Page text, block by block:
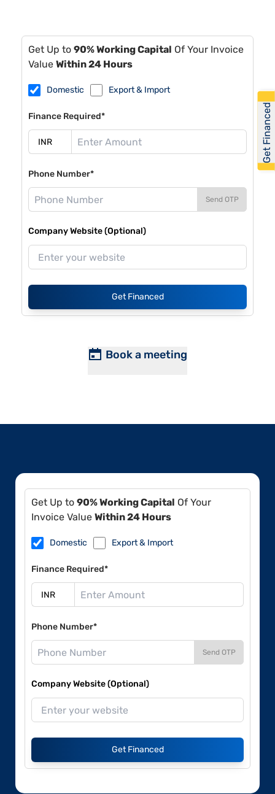
Get Up to 90% Working Capital Of Your Invoice
Value Within 24 Hours
Domestic Export & Import
Finance Required*
Phone Number*
Send OTP
Company Website (Optional)
Get Financed
Book a meeting
Get Up to 90% Working Capital Of Your
Invoice Value Within 24 Hours
Domestic Export & Import
Finance Required*
Phone Number*
Send OTP
Company Website (Optional)
Get Financed
Get Financed